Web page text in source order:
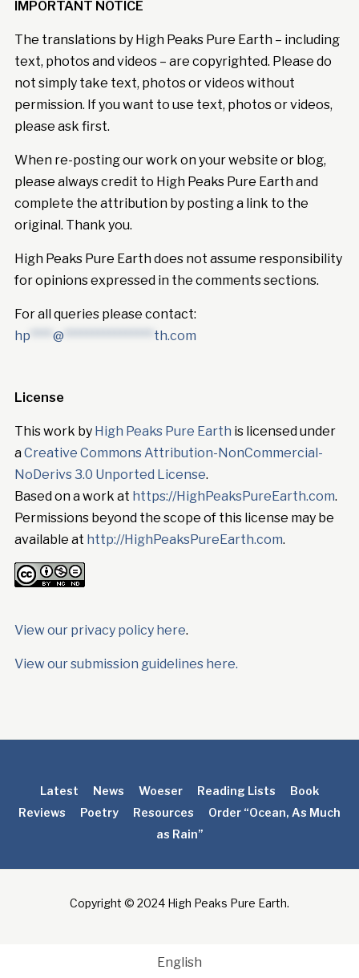
IMPORTANT NOTICE
The translations by High Peaks Pure Earth – including
text, photos and videos – are copyrighted. Please do
not simply take text, photos or videos without
permission. If you want to use text, photos or videos,
please ask first.
When re-posting our work on your website or blog,
please always credit to High Peaks Pure Earth and
complete the attribution by posting a link to the
original. Thank you.
High Peaks Pure Earth does not assume responsibility
for opinions expressed in the comments sections.
For all queries please contact:
hp **** @ **************** th.com
License
This work by High Peaks Pure Earth is licensed under
aCreative Commons Attribution-NonCommercial-
NoDerivs 3.0 Unported License.
Based on a work at https://HighPeaksPureEarth.com.
Permissions beyond the scope of this license may be
available at http://HighPeaksPureEarth.com.
View our privacy policy here.
View our submission guidelines here.
Latest News Woeser Reading Lists
Book
Reviews
Poetry Resources
Order “Ocean, As Much
as Rain”
Copyright © 2024 High Peaks Pure Earth.
English